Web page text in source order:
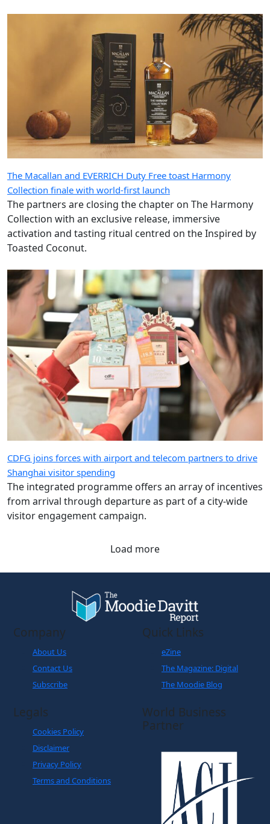
The Macallan and EVERRICH Duty Free toast Harmony
Collection finale with world-first launch
The partners are closing the chapter on The Harmony
Collection with an exclusive release, immersive
activation and tasting ritual centred on the Inspired by
Toasted Coconut.
CDFG joins forces with airport and telecom partners to drive
Shanghai visitor spending
The integrated programme offers an array of incentives
from arrival through departure as part of a city-wide
visitor engagement campaign.
Load more
Company
About Us
Contact Us
Subscribe
Quick Links
eZine
The Magazine: Digital
The Moodie Blog
Legals
Cookies Policy
Disclaimer
Privacy Policy
Terms and Conditions
World Business
Partner